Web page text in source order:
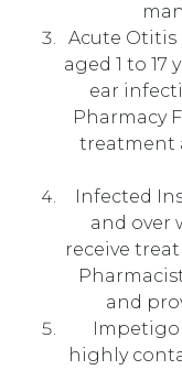
Acute Otitis
aged 1 to
ear
Pharmacy
treatment
Infected
and over
receive
and
Impetigo
highly